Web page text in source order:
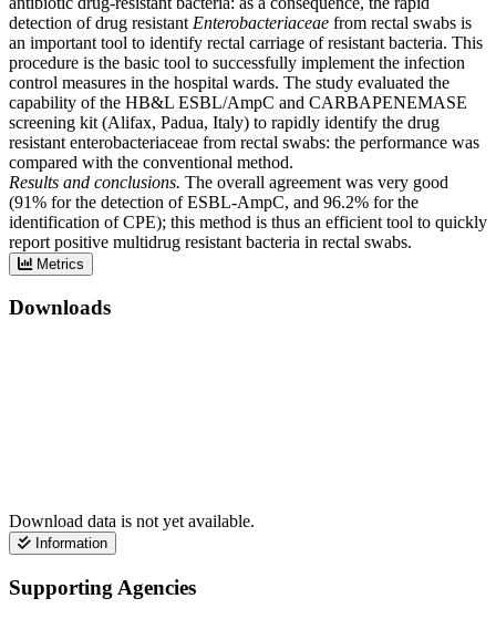
detection of drug resistant Enterobacteriaceae from rectal swabs is
an important tool to identify rectal carriage of resistant bacteria. This
procedure is the basic tool to successfully implement the infection
control measures in the hospital wards. The study evaluated the
capability of the HB&L ESBL/AmpC and CARBAPENEMASE
screening kit (Alifax, Padua, Italy) to rapidly identify the drug
resistant enterobacteriaceae from rectal swabs: the performance was
compared with the conventional method.
Results and conclusions. The overall agreement was very good
(91% for the detection of ESBL-AmpC, and 96.2% for the
identification of CPE); this method is thus an efficient tool to quickly
report positive multidrug resistant bacteria in rectal swabs.
Metrics
Downloads
Download data is not yet available.
Information
Supporting Agencies